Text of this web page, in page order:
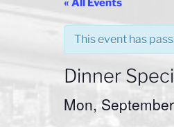
« All Events
This event has
Dinner
Mon,